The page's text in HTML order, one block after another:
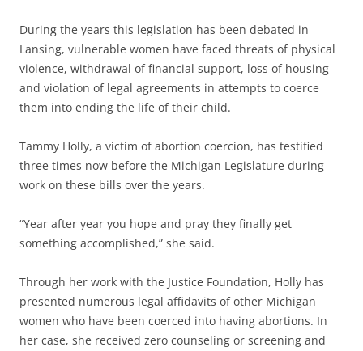
During the years this legislation has been debated in
Lansing, vulnerable women have faced threats of physical
violence, withdrawal of financial support, loss of housing
and violation of legal agreements in attempts to coerce
them into ending the life of their child.
Tammy Holly, a victim of abortion coercion, has testified
three times now before the Michigan Legislature during
work on these bills over the years.
“Year after year you hope and pray they finally get
something accomplished,” she said.
Through her work with the Justice Foundation, Holly has
presented numerous legal affidavits of other Michigan
women who have been coerced into having abortions. In
her case, she received zero counseling or screening and